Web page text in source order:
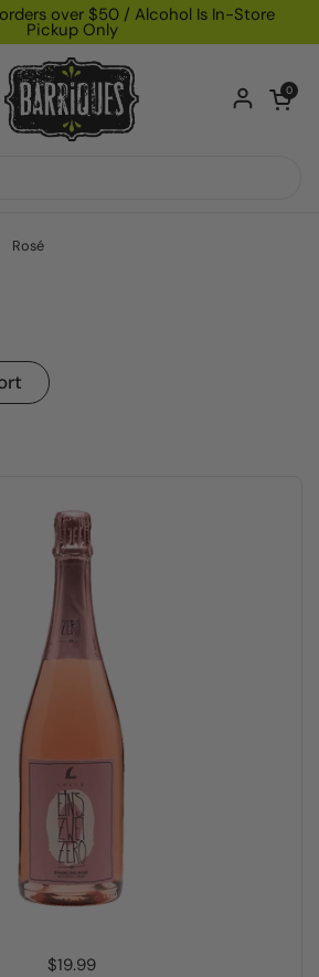
over $50 / Alcohol Is In-Store
Pickup Only
Open
0
Rosé
Price:
$19.99